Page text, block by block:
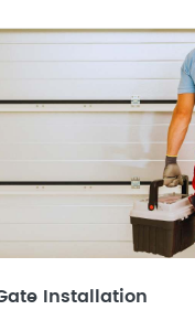
Installation